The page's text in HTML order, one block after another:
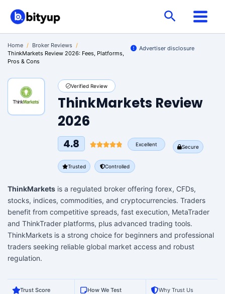
Skip
content
Search
Home / Broker Reviews /
ThinkMarkets Review 2026: Fees, Platforms,
Pros & Cons
Advertiser disclosure
Verified Review
ThinkMarkets Review
2026
4.8 Excellent Secure
Trusted Controlled
ThinkMarkets is a regulated broker offering forex, CFDs,
stocks, indices, commodities, and cryptocurrencies. Traders
benefit from competitive spreads, fast execution, MetaTrader
and ThinkTrader platforms, plus advanced trading tools.
ThinkMarkets is a strong choice for beginners and professional
traders seeking reliable global market access and robust
regulation.
Trust Score How We Test Why Trust Us